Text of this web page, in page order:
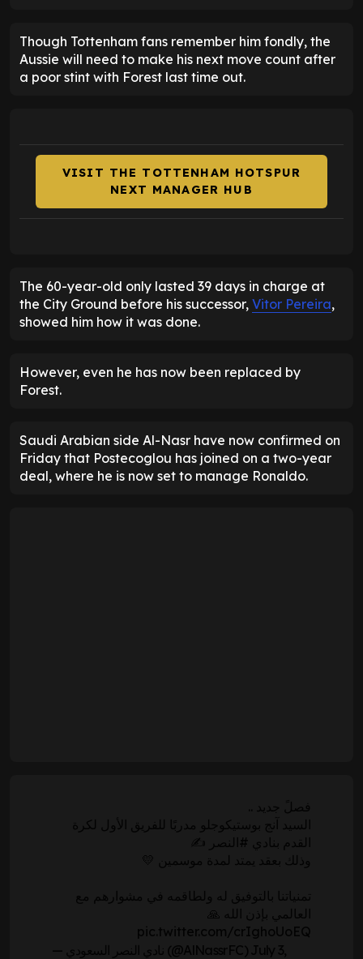
Though Tottenham fans remember him fondly, the
Aussie will need to make his next move count after
a poor stint with Forest last time out.
VISIT THE TOTTENHAM HOTSPUR
NEXT MANAGER HUB
The 60-year-old only lasted 39 days in charge at
the City Ground before his successor, Vitor Pereira,
showed him how it was done.
However, even he has now been replaced by
Forest.
Saudi Arabian side Al-Nasr have now confirmed on
Friday that Postecoglou has joined on a two-year
deal, where he is now set to manage Ronaldo.
فصلً جديد ..
السيد آنج بوستيكوجلو مدربًا للفريق الأول لكرة
القدم بنادي #النصر ✍️
وذلك بعقد يمتد لمدة موسمين 💛
تمنياتنا بالتوفيق له ولطاقمه في مشوارهم مع
العالمي بإذن الله 🙏
pic.twitter.com/crIghoUoEQ
— نادي النصر السعودي (@AlNassrFC) July 3,